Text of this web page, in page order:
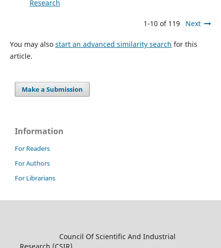
Research
1-10 of 119 Next
You may also start an advanced similarity search for this
article.
Make a Submission
Information
For Readers
For Authors
For Librarians
Council Of Scientific And Industrial